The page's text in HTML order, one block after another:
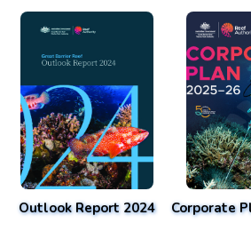
Outlook Report 2024 Corporate